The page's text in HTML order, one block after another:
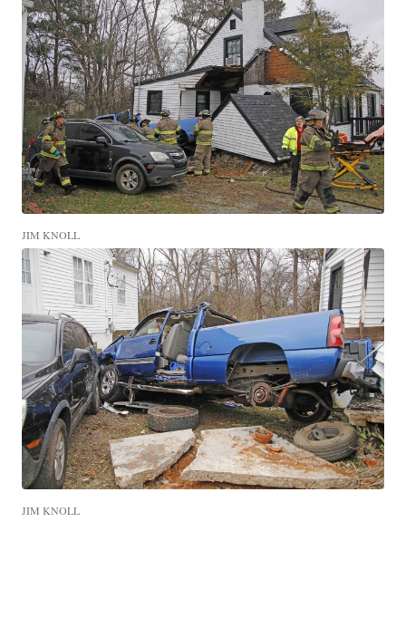
JIM KNOLL
JIM KNOLL